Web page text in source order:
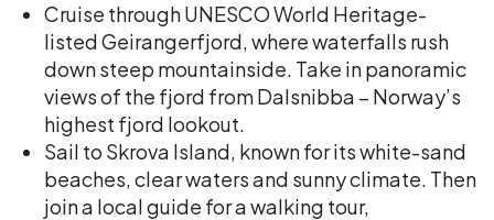
Cruise through UNESCO World Heritage-
listed Geirangerfjord, where waterfalls rush
down steep mountainside. Take in panoramic
views of the fjord from Dalsnibba – Norway’s
highest fjord lookout.
Sail to Skrova Island, known for its white-sand
beaches, clear waters and sunny climate. Then
join a local guide for a walking tour,